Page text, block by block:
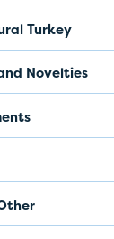
Turkey
Novelties